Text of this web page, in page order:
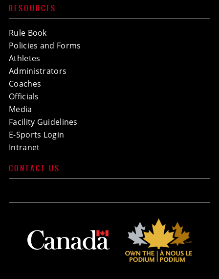
RESOURCES
Rule Book
Policies and Forms
Athletes
Administrators
Coaches
Officials
Media
Facility Guidelines
E-Sports Login
Intranet
CONTACT US